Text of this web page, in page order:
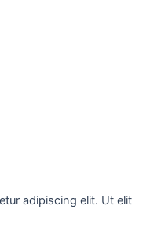
adipiscing elit. Ut elit